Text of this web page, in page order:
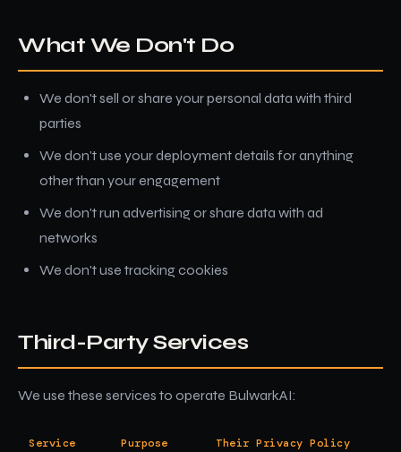
What We Don't Do
We don't sell or share your personal data with third
parties
We don't use your deployment details for anything
other than your engagement
We don't run advertising or share data with ad
networks
We don't use tracking cookies
Third-Party Services
We use these services to operate BulwarkAI:
Service Purpose Their Privacy Policy